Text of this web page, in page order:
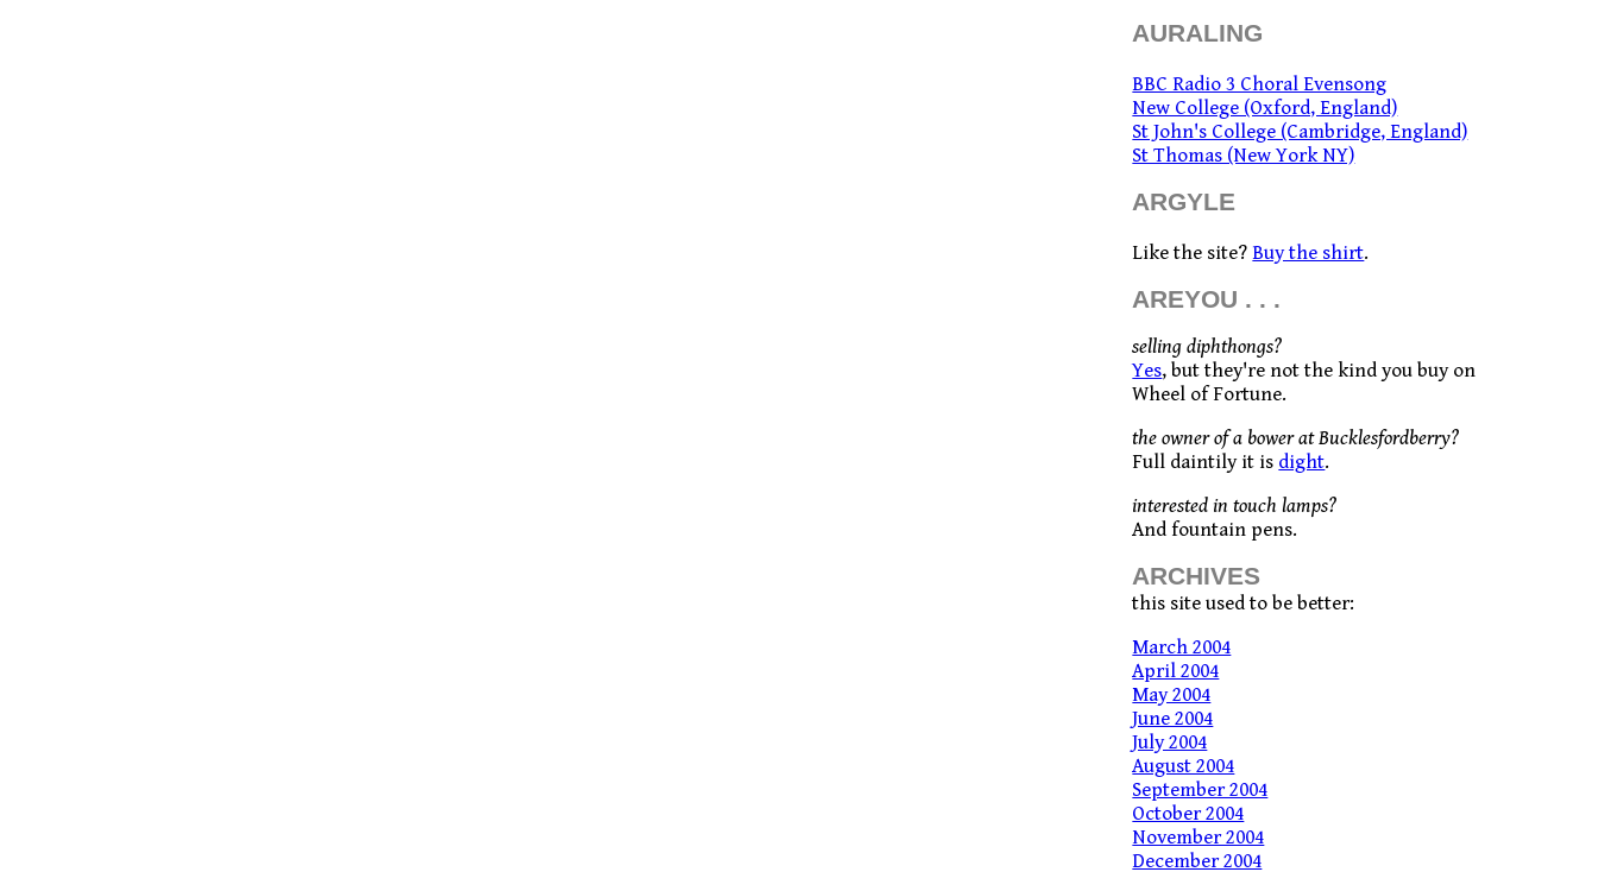
AURALING
BBC Radio 3 Choral Evensong
New College (Oxford, England)
St John's College (Cambridge, England)
St Thomas (New York NY)
ARGYLE
Like the site?Buy the shirt.
AREYOU . . .
selling diphthongs?
Yes, but they're not the kind you buy on
Wheel of Fortune.
the owner of a bower at Bucklesfordberry?
Full daintily it is dight.
interested in touch lamps?
And fountain pens.
ARCHIVES
this site used to be better:
March 2004
April 2004
May 2004
June 2004
July 2004
August 2004
September 2004
October 2004
November 2004
December 2004